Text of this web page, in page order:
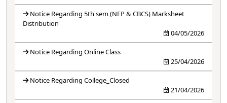
Notice Regarding 5th sem (NEP & CBCS) Marksheet
Distribution
04/05/2026
Notice Regarding Online Class
25/04/2026
Notice Regarding College_Closed
21/04/2026